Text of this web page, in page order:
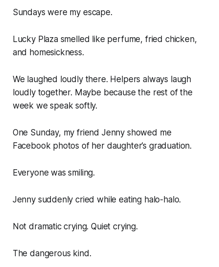
Sundays were my escape.
Lucky Plaza smelled like perfume, fried chicken,
and homesickness.
We laughed loudly there. Helpers always laugh
loudly together. Maybe because the rest of the
week we speak softly.
One Sunday, my friend Jenny showed me
Facebook photos of her daughter’s graduation.
Everyone was smiling.
Jenny suddenly cried while eating halo-halo.
Not dramatic crying. Quiet crying.
The dangerous kind.